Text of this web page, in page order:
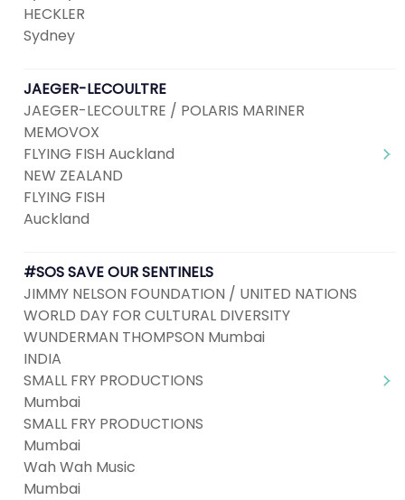
HECKLER
Sydney
JAEGER-LECOULTRE
JAEGER-LECOULTRE / POLARIS MARINER
MEMOVOX
FLYING FISH Auckland
NEW ZEALAND
FLYING FISH
Auckland
#SOS SAVE OUR SENTINELS
JIMMY NELSON FOUNDATION / UNITED NATIONS
WORLD DAY FOR CULTURAL DIVERSITY
WUNDERMAN THOMPSON Mumbai
INDIA
SMALL FRY PRODUCTIONS
Mumbai
SMALL FRY PRODUCTIONS
Mumbai
Wah Wah Music
Mumbai